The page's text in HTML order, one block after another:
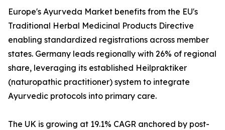
Europe's Ayurveda Market benefits from the EU's
Traditional Herbal Medicinal Products Directive
enabling standardized registrations across member
states. Germany leads regionally with 26% of regional
share, leveraging its established Heilpraktiker
(naturopathic practitioner) system to integrate
Ayurvedic protocols into primary care.
The UK is growing at 19.1% CAGR anchored by post-